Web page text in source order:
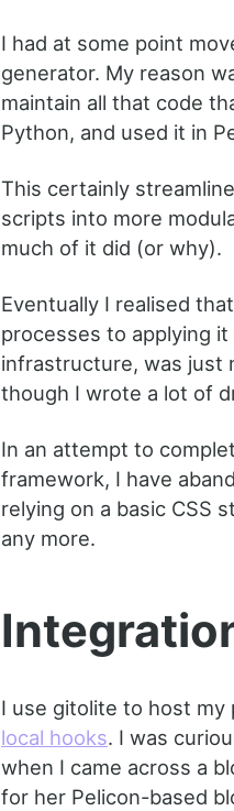
I had at some point
generator. My reason
maintain all that code
Python, and used it in
This certainly
scripts into more
much of it did (or why).
Eventually I realised
processes to applying
infrastructure, was just
though I wrote a lot of
In an attempt to
framework, I have
relying on a basic CSS
any more.
I use gitolite to host
local hooks. I was
when I came across a
for her Pelicon-based